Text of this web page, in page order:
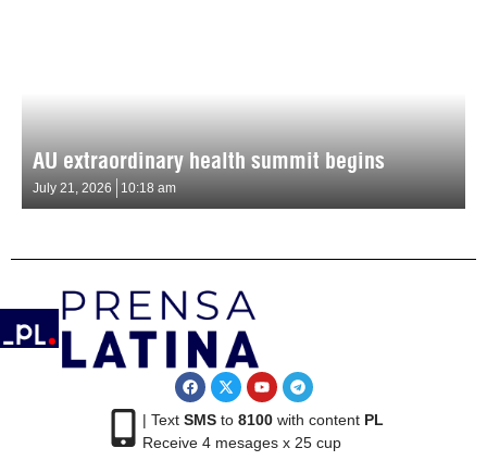
AU extraordinary health summit begins
July 21, 2026 10:18 am
| Text SMSto 8100with content PL
Receive 4 mesages x 25 cup